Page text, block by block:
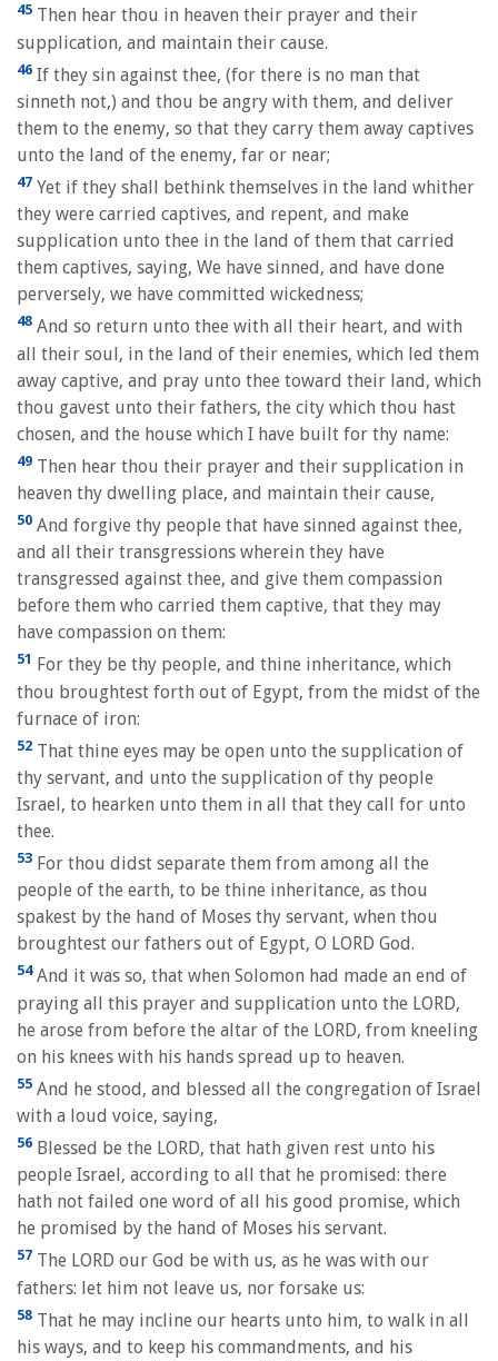
45 Then hear thou in heaven their prayer and their
supplication, and maintain their cause.
46 If they sin against thee, (for there is no man that
sinneth not,) and thou be angry with them, and deliver
them to the enemy, so that they carry them away captives
unto the land of the enemy, far or near;
47 Yet if they shall bethink themselves in the land whither
they were carried captives, and repent, and make
supplication unto thee in the land of them that carried
them captives, saying, We have sinned, and have done
perversely, we have committed wickedness;
48 And so return unto thee with all their heart, and with
all their soul, in the land of their enemies, which led them
away captive, and pray unto thee toward their land, which
thou gavest unto their fathers, the city which thou hast
chosen, and the house which I have built for thy name:
49 Then hear thou their prayer and their supplication in
heaven thy dwelling place, and maintain their cause,
50 And forgive thy people that have sinned against thee,
and all their transgressions wherein they have
transgressed against thee, and give them compassion
before them who carried them captive, that they may
have compassion on them:
51 For they be thy people, and thine inheritance, which
thou broughtest forth out of Egypt, from the midst of the
furnace of iron:
52 That thine eyes may be open unto the supplication of
thy servant, and unto the supplication of thy people
Israel, to hearken unto them in all that they call for unto
thee.
53 For thou didst separate them from among all the
people of the earth, to be thine inheritance, as thou
spakest by the hand of Moses thy servant, when thou
broughtest our fathers out of Egypt, O LORD God.
54And it was so, that when Solomon had made an end of
praying all this prayer and supplication unto the LORD,
he arose from before the altar of the LORD, from kneeling
on his knees with his hands spread up to heaven.
55 And he stood, and blessed all the congregation of Israel
with a loud voice, saying,
56 Blessed be the LORD, that hath given rest unto his
people Israel, according to all that he promised: there
hath not failed one word of all his good promise, which
he promised by the hand of Moses his servant.
57 The LORD our God be with us, as he was with our
fathers: let him not leave us, nor forsake us:
58 That he may incline our hearts unto him, to walk in all
his ways, and to keep his commandments, and his